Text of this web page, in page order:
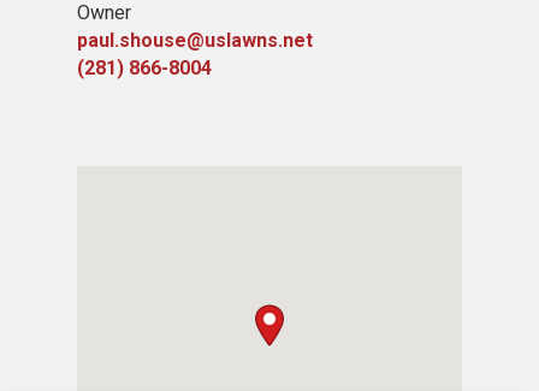
Owner
paul.shouse@uslawns.net
(281) 866-8004